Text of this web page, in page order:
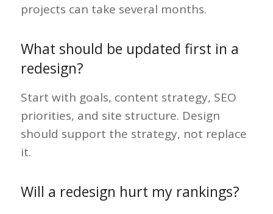
projects can take several months.
What should be updated first in a
redesign?
Start with goals, content strategy, SEO
priorities, and site structure. Design
should support the strategy, not replace
it.
Will a redesign hurt my rankings?